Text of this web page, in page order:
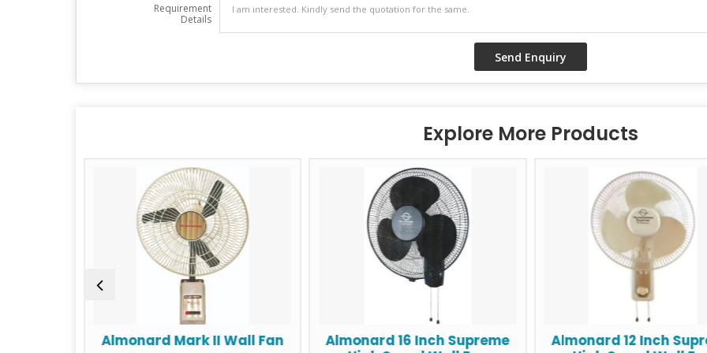
Requirement
Details
Explore More Products
Almonard Mark II Wall Fan
Almonard 16 Inch Supreme
Almonard 12 Inch